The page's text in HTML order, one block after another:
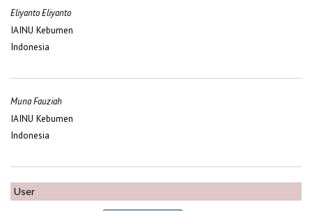
Eliyanto Eliyanto
IAINU Kebumen
Indonesia
Muna Fauziah
IAINU Kebumen
Indonesia
User